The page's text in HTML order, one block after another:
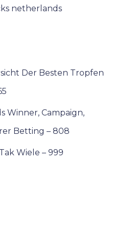
netherlands
Der Besten Tropfen
Winner, Campaign,
Betting – 808
Wiele – 999